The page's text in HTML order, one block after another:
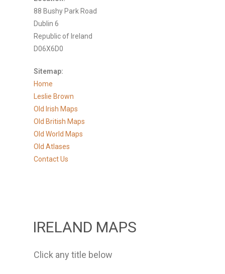
88 Bushy Park Road
Dublin 6
Republic of Ireland
D06X6D0
Sitemap:
Home
Leslie Brown
Old Irish Maps
Old British Maps
Old World Maps
Old Atlases
Contact Us
IRELAND MAPS
Click any title below